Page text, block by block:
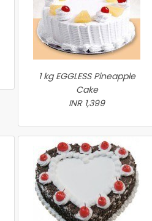
1 kg EGGLESS Pineapple
Cake
INR 1,399